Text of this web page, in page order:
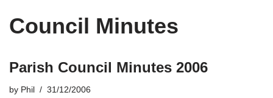
Council Minutes
Parish Council Minutes 2006
by Phil 31/12/2006